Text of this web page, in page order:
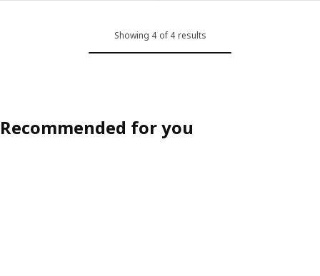
Showing 4 of 4 results
Recommended for you